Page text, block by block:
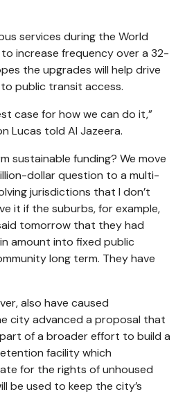
services during the World
increase frequency over a 32-
the upgrades will help drive
public transit access.
case for how we can do it,”
Lucas told Al Jazeera.
sustainable funding? We move
dollar question to a multi-
jurisdictions that I don’t
it if the suburbs, for example,
tomorrow that they had
amount into fixed public
long term. They have
also have caused
city advanced a proposal that
of a broader effort to build a
facility which
for the rights of unhoused
be used to keep the city’s